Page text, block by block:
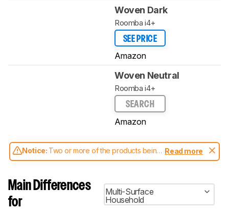
Woven Dark
Roomba i4+
SEE PRICE
Amazon
Woven Neutral
Roomba i4+
SEARCH
Amazon
Notice: Two or more of the products being
compared have been tested with different
test benches and scoring system work, and
read more about the latest changes to our
robot vacuums test methodology.
Read more
Main Differences
for
Multi-Surface
Household